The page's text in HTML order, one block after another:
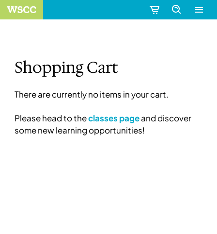
Shopping Cart
There are currently no items in your cart.
Please head to theclasses pageand discover
some new learning opportunities!